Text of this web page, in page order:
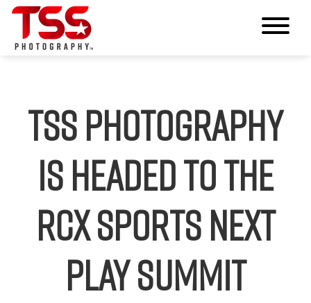
TSS Photography
Is Headed to the
RCX Sports Next
Play Summit